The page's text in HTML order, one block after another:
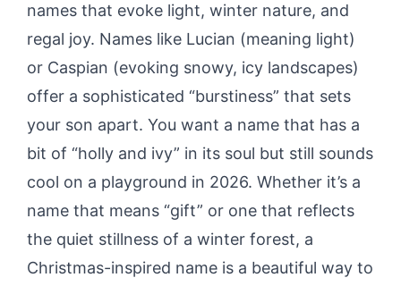
names that evoke light, winter nature, and
regal joy. Names like Lucian (meaning light)
or Caspian (evoking snowy, icy landscapes)
offer a sophisticated “burstiness” that sets
your son apart. You want a name that has a
bit of “holly and ivy” in its soul but still sounds
cool on a playground in 2026. Whether it’s a
name that means “gift” or one that reflects
the quiet stillness of a winter forest, a
Christmas-inspired name is a beautiful way to